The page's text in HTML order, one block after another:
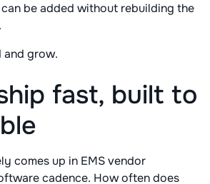
be added without rebuilding the
and grow.
fast, built to
comes up in EMS vendor
cadence. How often does